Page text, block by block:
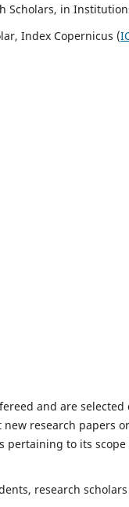
Scholars, in
Index Copernicus (
and are
research papers
pertaining to its
research